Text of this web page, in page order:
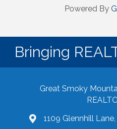
Powered By
Bringing
Great Smoky
Google Maps
1109 Glennhill